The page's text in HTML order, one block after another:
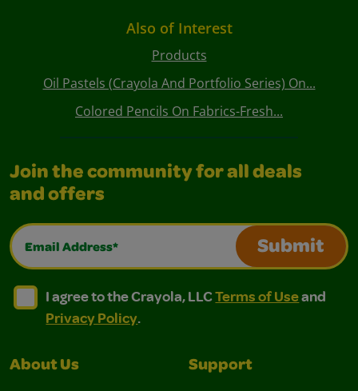
Also of Interest
Products
Oil Pastels (Crayola And Portfolio Series) On...
Colored Pencils On Fabrics-Fresh...
Join the community for all deals
and offers
Email Address*
Submit
I agree to the Crayola, LLC Terms of Use and
I agree to the Crayola, LLC Terms of Use and Privacy
I agree to the Crayola, LLCTerms of Useand
Privacy Policy.
About Us Support